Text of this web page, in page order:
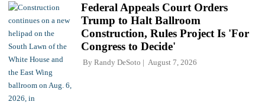
Federal Appeals Court Orders
Trump to Halt Ballroom
Construction, Rules Project Is 'For
Congress to Decide'
By Randy DeSoto August 7, 2026